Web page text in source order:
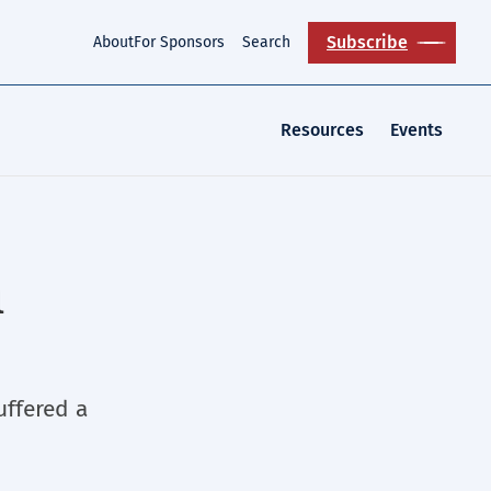
AboutFor Sponsors Search Subscribe
Resources Events
a